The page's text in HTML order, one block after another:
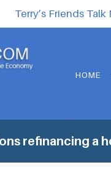
Terry’s Friends
HOME
refinancing a